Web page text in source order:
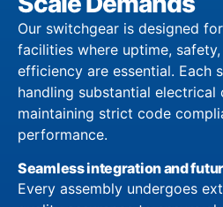
Our switchgear is designed
facilities where uptime,
efficiency are essential. Each
handling substantial electrical
maintaining strict code
performance.
Seamless integration and
Every assembly undergoes